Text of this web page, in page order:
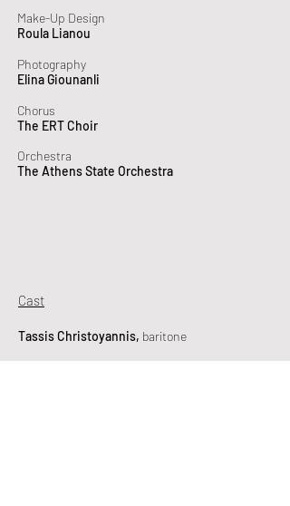
Make-Up Design
Roula Lianou
Photography
Elina Giounanli
Chorus
The ERT Choir
Orchestra
The Athens State Orchestra
Cast
Tassis Christoyannis, baritone